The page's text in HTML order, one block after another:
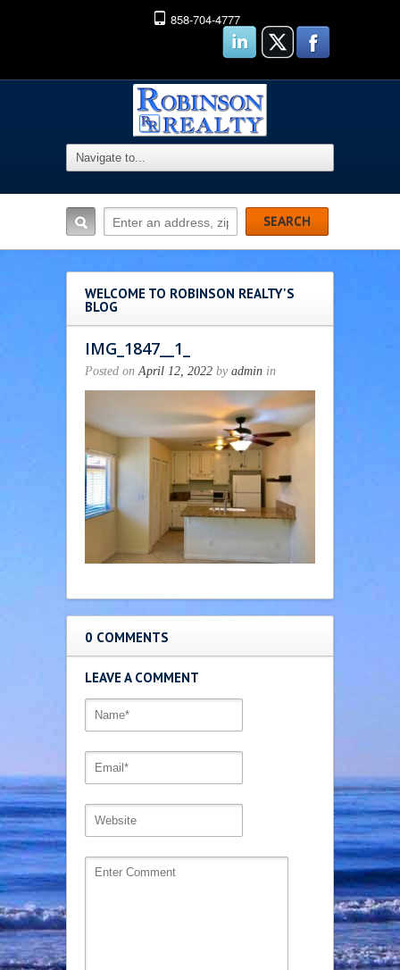
858-704-4777
WELCOME TO ROBINSON REALTY'S
BLOG
IMG_1847__1_
Posted onApril 12, 2022 by admin in
0 COMMENTS
LEAVE A COMMENT